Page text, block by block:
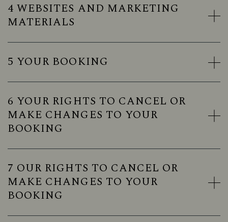
4 WEBSITES AND MARKETING
MATERIALS
5 YOUR BOOKING
6 YOUR RIGHTS TO CANCEL OR
MAKE CHANGES TO YOUR
BOOKING
7 OUR RIGHTS TO CANCEL OR
MAKE CHANGES TO YOUR
BOOKING